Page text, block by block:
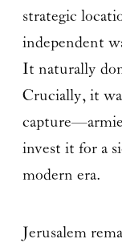
strategic
independent
It naturally
Crucially, it
invest it for a
modern era.
Jerusalem